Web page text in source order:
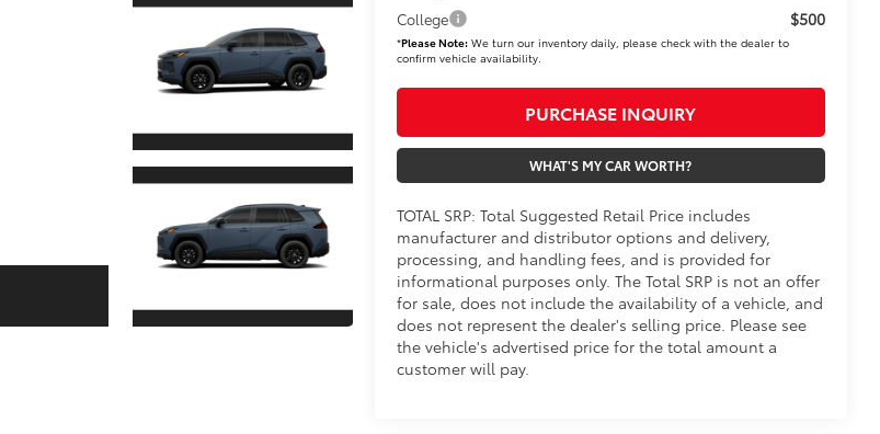
College $500
*Please Note:We turn our inventory daily, please check with the dealer to
confirm vehicle availability.
PURCHASE INQUIRY
WHAT'S MY CAR WORTH?
TOTAL SRP: Total Suggested Retail Price includes
manufacturer and distributor options and delivery,
processing, and handling fees, and is provided for
informational purposes only. The Total SRP is not an offer
for sale, does not include the availability of a vehicle, and
does not represent the dealer's selling price. Please see
the vehicle's advertised price for the total amount a
customer will pay.